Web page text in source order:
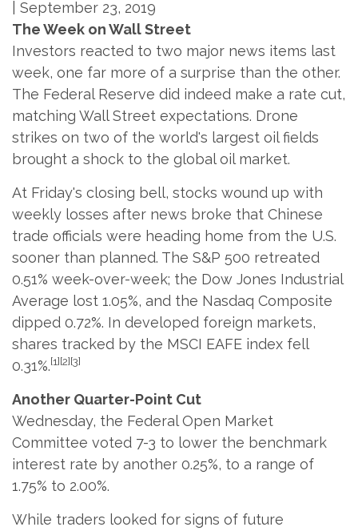
September 23, 2019
The Week on Wall Street
Investors reacted to two major news items last
week, one far more of a surprise than the other.
The Federal Reserve did indeed make a rate cut,
matching Wall Street expectations. Drone
strikes on two of the world's largest oil fields
brought a shock to the global oil market.
At Friday's closing bell, stocks wound up with
weekly losses after news broke that Chinese
trade officials were heading home from the U.S.
sooner than planned. The S&P 500 retreated
0.51% week-over-week; the Dow Jones Industrial
Average lost 1.05%, and the Nasdaq Composite
dipped 0.72%. In developed foreign markets,
shares tracked by the MSCI EAFE index fell
0.31%.[1][2][3]
Another Quarter-Point Cut
Wednesday, the Federal Open Market
Committee voted 7-3 to lower the benchmark
interest rate by another 0.25%, to a range of
1.75% to 2.00%.
While traders looked for signs of future